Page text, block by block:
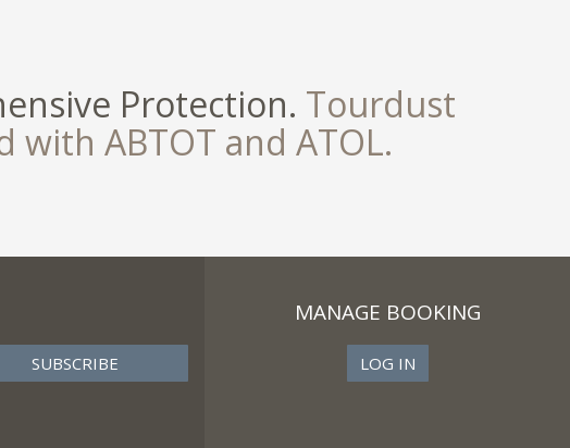
Protection. Tourdust
with ABTOT and ATOL.
MANAGE BOOKING
LOG IN